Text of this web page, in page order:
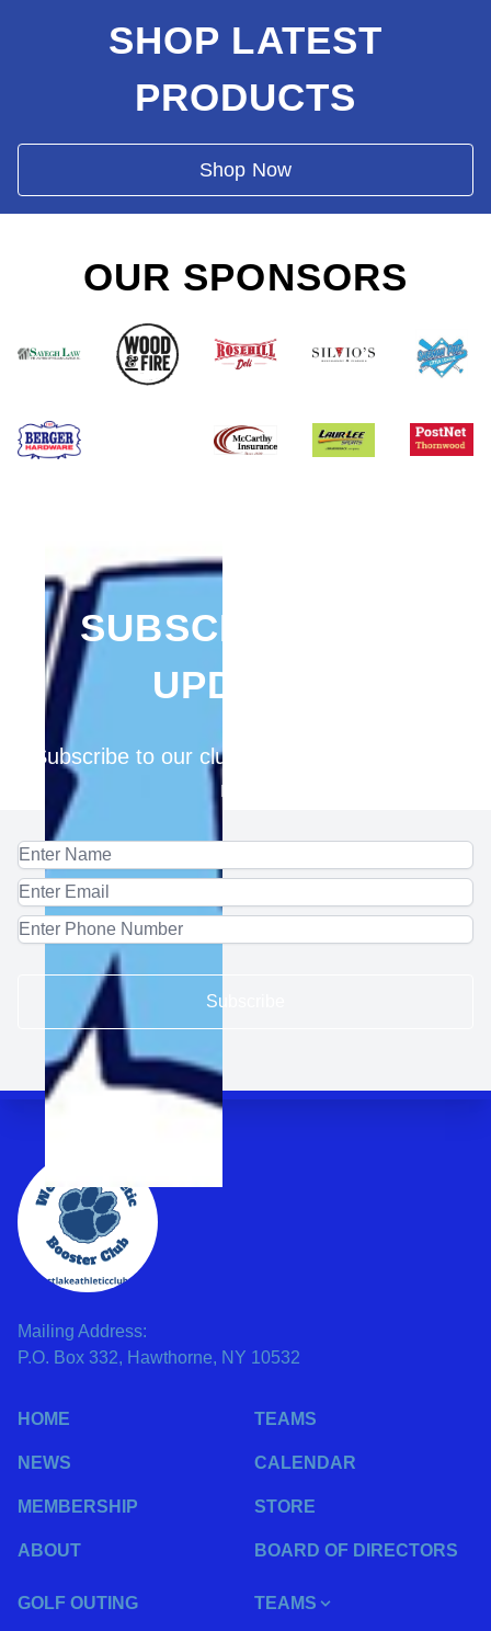
SHOP LATEST
PRODUCTS
Shop Now
OUR SPONSORS
SUBSCRIBE FOR
UPDATES
Subscribe to our club for updates and latest
news
Subscribe
Mailing Address:
P.O. Box 332, Hawthorne, NY 10532
HOME TEAMS
NEWS CALENDAR
MEMBERSHIP STORE
ABOUT BOARD OF DIRECTORS
GOLF OUTING TEAMS